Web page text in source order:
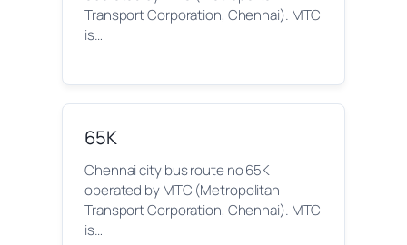
Transport Corporation, Chennai). MTC
is…
65K
Chennai city bus route no 65K
operated by MTC (Metropolitan
Transport Corporation, Chennai). MTC
is…